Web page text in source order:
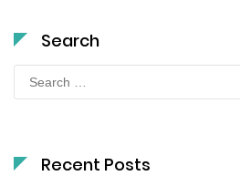
Search
Search
for:
Recent Posts